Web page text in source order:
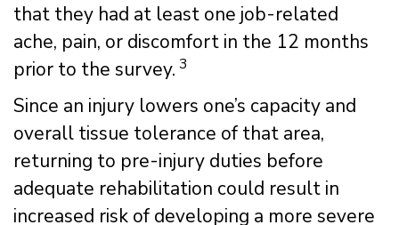
that they had at least one job-related
ache, pain, or discomfort in the 12 months
prior to the survey. 3
Since an injury lowers one’s capacity and
overall tissue tolerance of that area,
returning to pre-injury duties before
adequate rehabilitation could result in
increased risk of developing a more severe